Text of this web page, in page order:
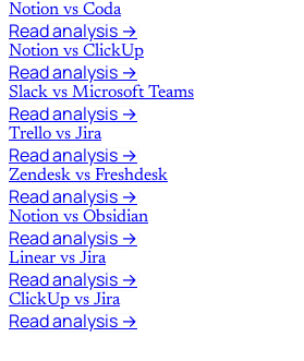
Notion vs Coda
Read analysis →
Notion vs ClickUp
Read analysis →
Slack vs Microsoft Teams
Read analysis →
Trello vs Jira
Read analysis →
Zendesk vs Freshdesk
Read analysis →
Notion vs Obsidian
Read analysis →
Linear vs Jira
Read analysis →
ClickUp vs Jira
Read analysis →